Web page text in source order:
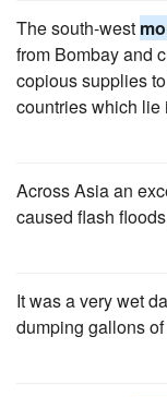
The south-west
from Bombay and
copious supplies
countries which lie
Across Asia an
caused flash
It was a very wet
dumping gallons